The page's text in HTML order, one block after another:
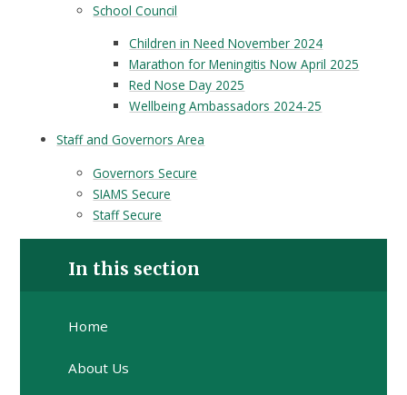
School Council
Children in Need November 2024
Marathon for Meningitis Now April 2025
Red Nose Day 2025
Wellbeing Ambassadors 2024-25
Staff and Governors Area
Governors Secure
SIAMS Secure
Staff Secure
In this section
Home
About Us